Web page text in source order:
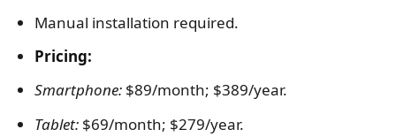
Manual installation required.
Pricing:
Smartphone:$89/month; $389/year.
Tablet:$69/month; $279/year.